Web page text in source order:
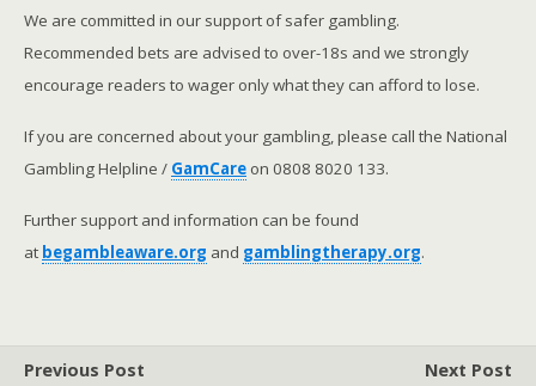
We are committed in our support of safer gambling.
Recommended bets are advised to over-18s and we strongly
encourage readers to wager only what they can afford to lose.
If you are concerned about your gambling, please call the National
Gambling Helpline / GamCare on 0808 8020 133.
Further support and information can be found
at begambleaware.org and gamblingtherapy.org.
Previous Post Next Post